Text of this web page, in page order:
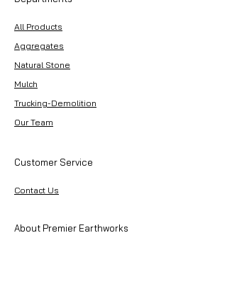
All Products
Aggregates
Natural Stone
Mulch
Trucking-Demolition
Our Team
Customer Service
Contact Us
About Premier Earthworks